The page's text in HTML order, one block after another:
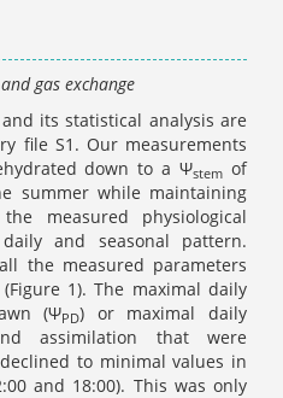
and gas exchange
its statistical analysis are
file S1. Our measurements
down to a Ψstem of
summer while maintaining
measured physiological
and seasonal pattern.
the measured parameters
1). The maximal daily
(ΨPD) or maximal daily
assimilation that were
to minimal values in
and 18:00). This was only